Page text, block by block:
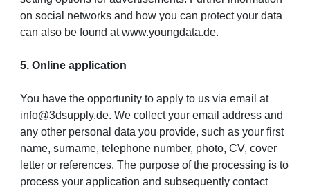
on social networks and how you can protect your data
can also be found at www.youngdata.de.
5. Online application
You have the opportunity to apply to us via email at
info@3dsupply.de. We collect your email address and
any other personal data you provide, such as your first
name, surname, telephone number, photo, CV, cover
letter or references. The purpose of the processing is to
process your application and subsequently contact